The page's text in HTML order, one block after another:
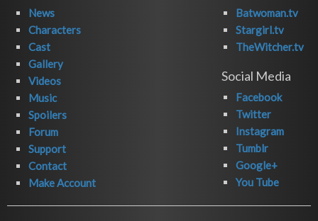
News
Characters
Cast
Gallery
Videos
Music
Spoilers
Forum
Support
Contact
Make Account
Batwoman.tv
Stargirl.tv
TheWitcher.tv
Social Media
Facebook
Twitter
Instagram
Tumblr
Google+
You Tube